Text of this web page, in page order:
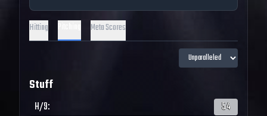
Hitting Meta Scores
Stuff
H/9:
54